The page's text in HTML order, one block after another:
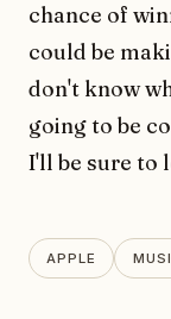
chance of
could be
don't know
going to be
I'll be sure to
APPLE